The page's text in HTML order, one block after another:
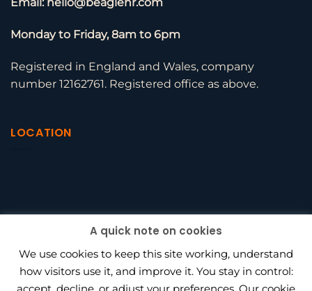
Monday to Friday, 8am to 6pm
Registered in England and Wales, company
number 12162761. Registered office as above.
LOCATION
A quick note on cookies
We use cookies to keep this site working, understand
how visitors use it, and improve it. You stay in control: